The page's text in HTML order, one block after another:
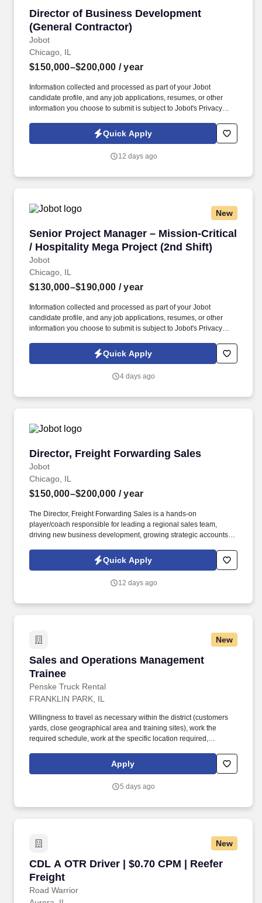
Director of Business Development
(General Contractor)
Jobot
Director of Business Development (General
Chicago, IL
$150,000–$200,000 / year
Information collected and processed as part of your Jobot
candidate profile, and any job applications, resumes, or other
information you choose to submit is subject to Jobot's Privacy
Jobot Notice Regarding Automated Employment Decision Tools
which are available at jobot.com/legal. Backed by a highly
approach, our client is known for fostering long-term relationships
Quick Apply
12 days ago
New
Senior Project Manager – Mission-Critical
/ Hospitality Mega Project (2nd Shift)
Jobot
Senior Project Manager – Mission-Critical /
Chicago, IL
$130,000–$190,000 / year
Information collected and processed as part of your Jobot
candidate profile, and any job applications, resumes, or other
information you choose to submit is subject to Jobot's Privacy
Jobot Notice Regarding Automated Employment Decision Tools
which are available at jobot.com/legal. This is a rare opportunity
recognized development in downtown Chicago—one of the most
Quick Apply
4 days ago
Director, Freight Forwarding Sales
Jobot
Director, Freight Forwarding Sales
Chicago, IL
$150,000–$200,000 / year
The Director, Freight Forwarding Sales is a hands-on
player/coach responsible for leading a regional sales team,
driving new business development, growing strategic accounts,
closely with leadership to execute growth strategies, increase
revenue, and develop a high-performing sales organization.
supply chain and logistics solutions, connecting businesses
Quick Apply
12 days ago
New
Sales and Operations Management
Trainee
Penske Truck Rental
Sales and Operations Management Trainee
FRANKLIN PARK, IL
Willingness to travel as necessary within the district (customers
yards, close geographical area and training sites), work the
required schedule, work at the specific location required,
background investigation (to include past employment, education,
and criminal history) and drug screening are required. Penske
technology and winning company culture through ongoing
Apply
5 days ago
New
CDL A OTR Driver | $0.70 CPM | Reefer
Freight
Road Warrior
CDL A OTR Driver | $0.70 CPM | Reefer Freight